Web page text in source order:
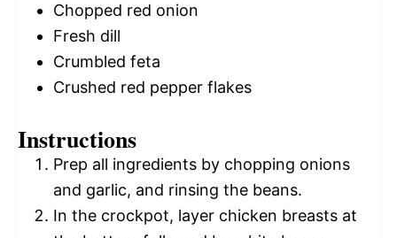
Chopped red onion
Fresh dill
Crumbled feta
Crushed red pepper flakes
Instructions
Prep all ingredients by chopping onions
and garlic, and rinsing the beans.
In the crockpot, layer chicken breasts at